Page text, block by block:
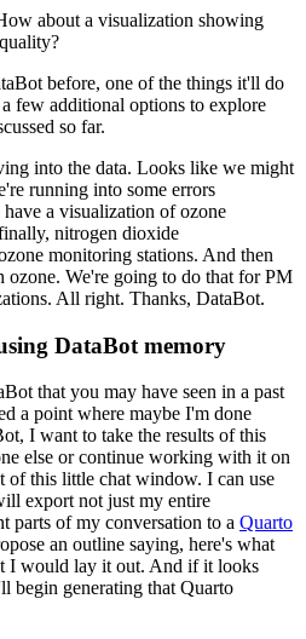
about a visualization showing
before, one of the things it'll do
few additional options to explore
so far.
into the data. Looks like we might
running into some errors
a visualization of ozone
nitrogen dioxide
monitoring stations. And then
ozone. We're going to do that for PM
All right. Thanks, DataBot.
DataBot memory
that you may have seen in a past
a point where maybe I'm done
I want to take the results of this
else or continue working with it on
of this little chat window. I can use
export not just my entire
parts of my conversation to a Quarto
an outline saying, here's what
I would lay it out. And if it looks
begin generating that Quarto